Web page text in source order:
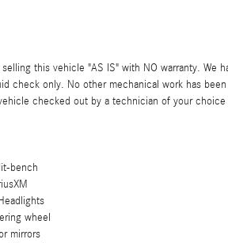
this vehicle "AS IS" with NO warranty. We
check only. No other mechanical work has
checked out by a technician of your
bench
wheel
mirrors